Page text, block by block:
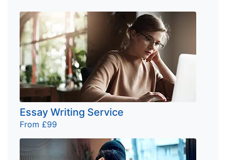
Essay Writing Service
From £99